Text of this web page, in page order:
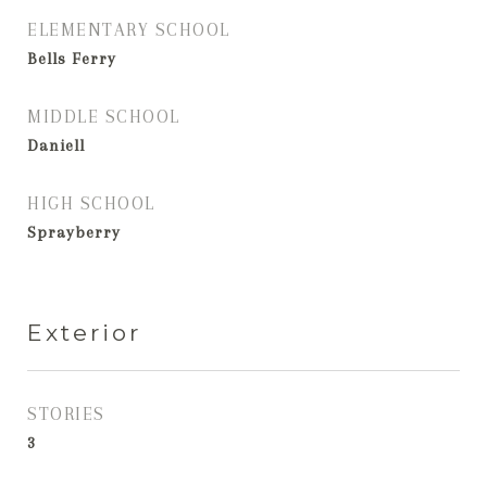
ELEMENTARY SCHOOL
Bells Ferry
MIDDLE SCHOOL
Daniell
HIGH SCHOOL
Sprayberry
Exterior
STORIES
3